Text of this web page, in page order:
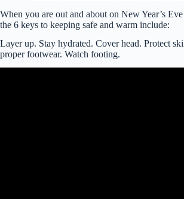
When you are out and about on New Year’s
the 6 keys to keeping safe and warm include:
Layer up. Stay hydrated. Cover head. Protect
proper footwear. Watch footing.